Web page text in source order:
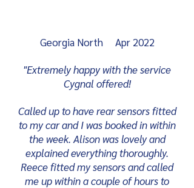
Georgia North Apr 2022
"Extremely happy with the service
Cygnal offered!
Called up to have rear sensors fitted
to my car and I was booked in within
the week. Alison was lovely and
explained everything thoroughly.
Reece fitted my sensors and called
me up within a couple of hours to